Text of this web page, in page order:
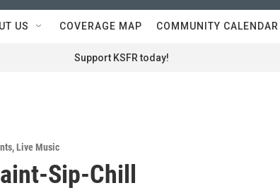
US COVERAGE MAP COMMUNITY CALENDAR
Support KSFR today!
,Live Music
Sip-Chill